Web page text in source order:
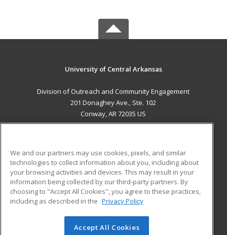
University of Central Arkansas
Division of Outreach and Community Engagement
201 Donaghey Ave., Ste. 102
Conway, AR 72035 US
ADDITIONAL RESOURCES
Military
Financial Assistance
Help
Student Blog
© 2026 ed2go, a division of Cengage Learning. All rights
We and our partners may use cookies, pixels, and similar
technologies to collect information about you, including about
your browsing activities and devices. This may result in your
information being collected by our third-party partners. By
choosing to "Accept All Cookies", you agree to these practices,
including as described in the Privacy Policy
Accept All Cookies